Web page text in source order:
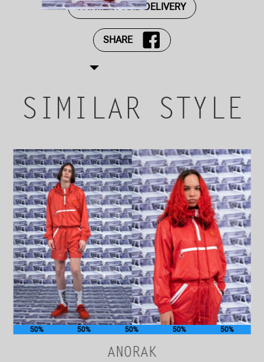
PAYMENT AND DELIVERY
SHARE
SIMILAR STYLE
50% 50% 50% 50% 50%
ANORAK